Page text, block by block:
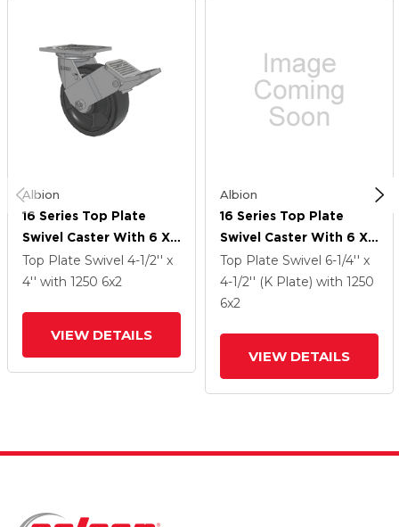
Albion
16 Series Top Plate
Swivel Caster With 6 X
2 Dark Grey Nylon DT -
Heavy Duty Glass-Filled
Top Plate Swivel 4-1/2'' x
4'' with 1250 6x2
VIEW DETAILS
Albion
16 Series Top Plate
Swivel Caster With 6 X
2 Dark Grey Nylon DT -
Heavy Duty Glass-Filled
Nylon Wheel And Face
Top Plate Swivel 6-1/4'' x
4-1/2'' (K Plate) with 1250
6x2
VIEW DETAILS